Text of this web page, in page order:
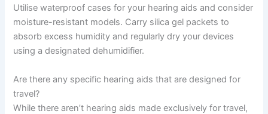
Utilise waterproof cases for your hearing aids and consider
moisture-resistant models. Carry silica gel packets to
absorb excess humidity and regularly dry your devices
using a designated dehumidifier.
Are there any specific hearing aids that are designed for
travel?
While there aren’t hearing aids made exclusively for travel,